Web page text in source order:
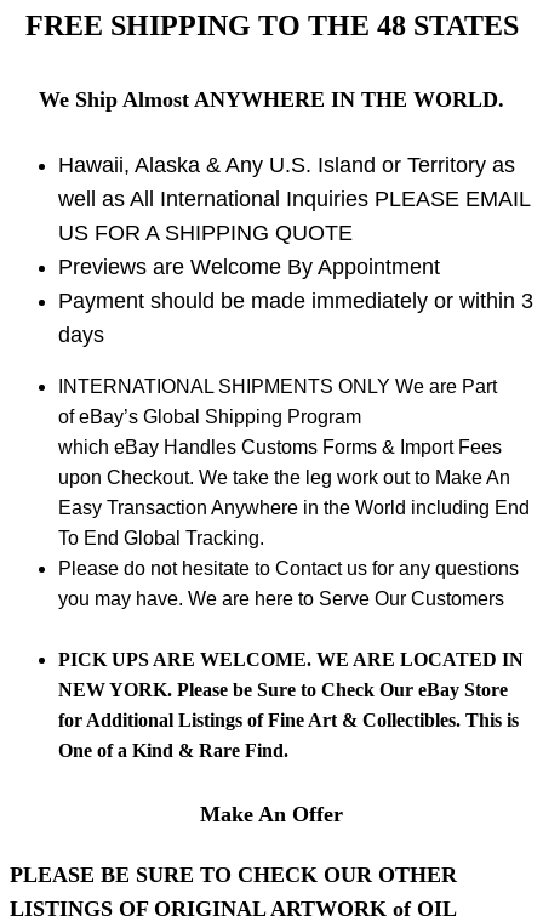
FREE SHIPPING TO THE 48 STATES
We Ship Almost ANYWHERE IN THE WORLD.
Hawaii, Alaska & Any U.S. Island or Territory as
well as All International Inquiries PLEASE EMAIL
US FOR A SHIPPING QUOTE
Previews are Welcome By Appointment
Payment should be made immediately or within 3
days
INTERNATIONAL SHIPMENTS ONLY We are Part
of eBay’s Global Shipping Program
which eBay Handles Customs Forms & Import Fees
upon Checkout. We take the leg work out to Make An
Easy Transaction Anywhere in the World including End
To End Global Tracking.
Please do not hesitate to Contact us for any questions
you may have. We are here to Serve Our Customers
PICK UPS ARE WELCOME. WE ARE LOCATED IN
NEW YORK. Please be Sure to Check Our eBay Store
for Additional Listings of Fine Art & Collectibles. This is
One of a Kind & Rare Find.
Make An Offer
PLEASE BE SURE TO CHECK OUR OTHER
LISTINGS OF ORIGINAL ARTWORK of OIL